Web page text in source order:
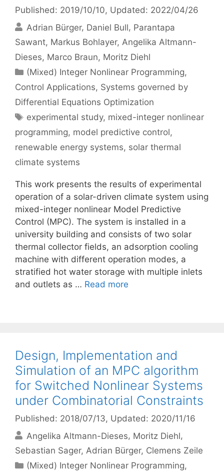
Published: 2019/10/10, Updated: 2022/04/26
Adrian Bürger Daniel Bull Parantapa
Sawant Markus Bohlayer Angelika Altmann-
Dieses Marco Braun Moritz Diehl
Categories
(Mixed) Integer Nonlinear Programming,
Control Applications, Systems governed by
Differential Equations Optimization
Tags
experimental study, mixed-integer nonlinear
programming, model predictive control,
renewable energy systems, solar thermal
climate systems
This work presents the results of experimental
operation of a solar-driven climate system using
mixed-integer nonlinear Model Predictive
Control (MPC). The system is installed in a
university building and consists of two solar
thermal collector fields, an adsorption cooling
machine with different operation modes, a
stratified hot water storage with multiple inlets
and outlets as … Read more
Design, Implementation and
Simulation of an MPC algorithm
for Switched Nonlinear Systems
under Combinatorial Constraints
Published: 2018/07/13, Updated: 2020/11/16
Angelika Altmann-Dieses Moritz Diehl
Sebastian Sager Adrian Bürger Clemens Zeile
Categories
(Mixed) Integer Nonlinear Programming,